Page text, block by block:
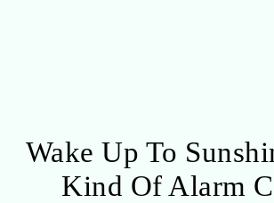
Wake Up To
Kind Of Alarm